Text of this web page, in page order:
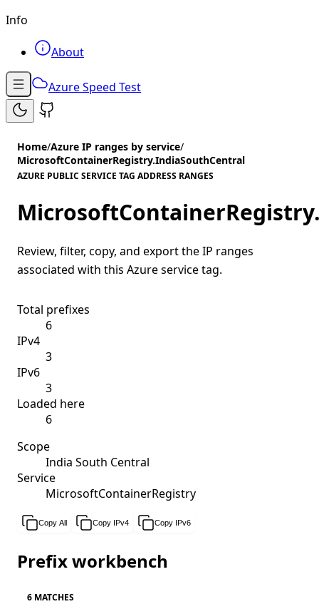
Info
About
Azure Speed Test
Home/Azure IP ranges by service/
MicrosoftContainerRegistry.IndiaSouthCentral
AZURE PUBLIC SERVICE TAG ADDRESS RANGES
Review, filter, copy, and export the IP ranges
associated with this Azure service tag.
Total prefixes
6
IPv4
3
IPv6
3
Loaded here
6
Scope
India South Central
Service
MicrosoftContainerRegistry
Copy All Copy IPv4 Copy IPv6
Prefix workbench
6 MATCHES